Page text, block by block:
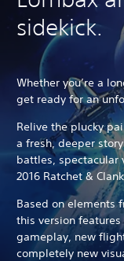
sidekick.
Whether you’re a
get ready for an
Relive the plucky
a fresh, deeper
battles, spectacular
2016 Ratchet &
Based on elements
this version
gameplay, new
completely new